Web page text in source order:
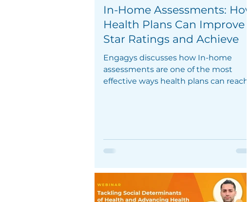
In-Home Assessments: How
Health Plans Can Improve
Star Ratings and Achieve
Engagys discusses how In-home
assessments are one of the most
effective ways health plans can reach